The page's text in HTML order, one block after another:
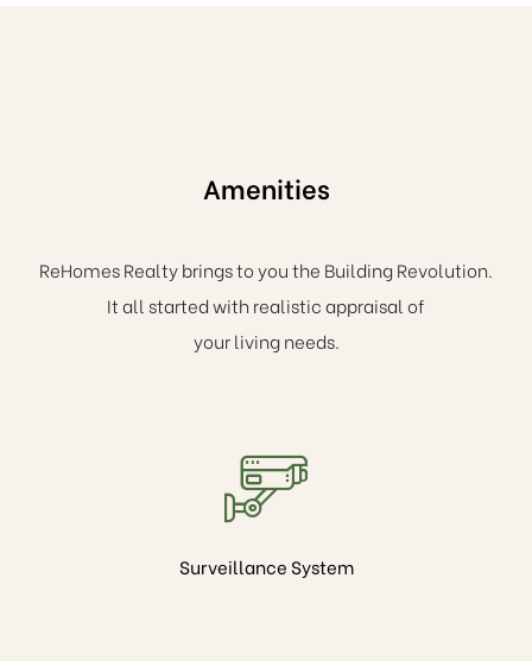
Amenities
ReHomes Realty brings to you the Building Revolution.
It all started with realistic appraisal of
your living needs.
Surveillance System